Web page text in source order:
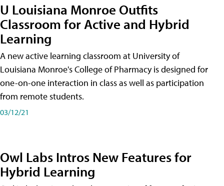
U Louisiana Monroe Outfits
Classroom for Active and Hybrid
Learning
A new active learning classroom at University of
Louisiana Monroe's College of Pharmacy is designed for
one-on-one interaction in class as well as participation
from remote students.
03/12/21
Owl Labs Intros New Features for
Hybrid Learning